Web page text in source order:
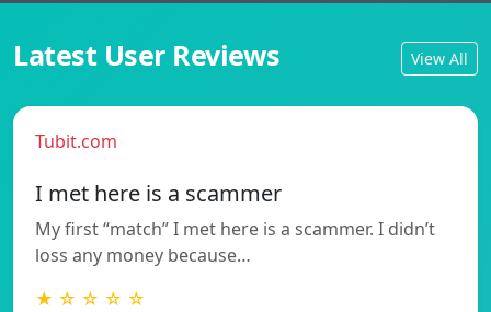
Latest User Reviews View All
Tubit.com
I met here is a scammer
My first “match” I met here is a scammer. I didn’t
loss any money because…
★ ☆ ☆ ☆ ☆